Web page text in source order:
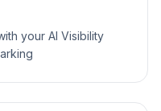
your AI Visibility